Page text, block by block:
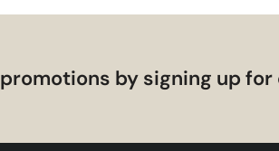
by signing up